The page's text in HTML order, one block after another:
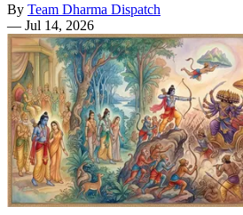
By Team Dharma Dispatch
— Jul 14, 2026